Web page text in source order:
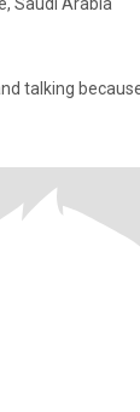
talking